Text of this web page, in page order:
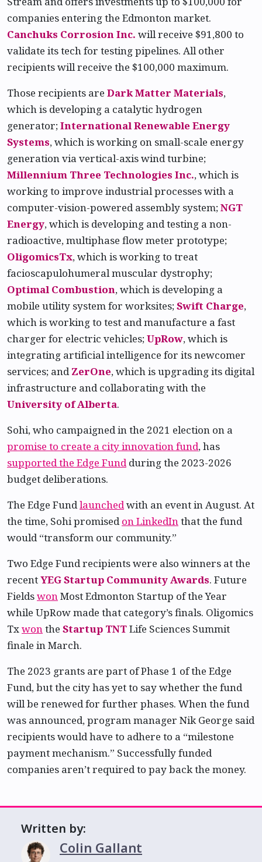
companies entering the Edmonton market.
Canchuks Corrosion Inc. will receive $91,800 to
validate its tech for testing pipelines. All other
recipients will receive the $100,000 maximum.
Those recipients are Dark Matter Materials,
which is developing a catalytic hydrogen
generator; International Renewable Energy
Systems, which is working on small-scale energy
generation via vertical-axis wind turbine;
Millennium Three Technologies Inc., which is
working to improve industrial processes with a
computer-vision-powered assembly system; NGT
Energy, which is developing and testing a non-
radioactive, multiphase flow meter prototype;
OligomicsTx, which is working to treat
facioscapulohumeral muscular dystrophy;
Optimal Combustion, which is developing a
mobile utility system for worksites; Swift Charge,
which is working to test and manufacture a fast
charger for electric vehicles; UpRow, which is
integrating artificial intelligence for its newcomer
services; andZerOne, which is upgrading its digital
infrastructure and collaborating with the
University of Alberta.
Sohi, who campaigned in the 2021 election on a
promise to create a city innovation fund, has
supported the Edge Fundduring the 2023-2026
budget deliberations.
The Edge Fundlaunchedwith an event in August. At
the time, Sohi promisedon LinkedInthat the fund
would “transform our community.”
Two Edge Fund recipients were also winners at the
recentYEG Startup Community Awards. Future
FieldswonMost Edmonton Startup of the Year
while UpRow made that category’s finals. Oligomics
Txwonthe Startup TNTLife Sciences Summit
finale in March.
The 2023 grants are part of Phase 1 of the Edge
Fund, but the city has yet to say whether the fund
will be renewed for further phases. When the fund
was announced, program manager Nik George said
recipients would have to adhere to a “milestone
payment mechanism.” Successfully funded
companies aren’t required to pay back the money.
Written by:
Colin Gallant